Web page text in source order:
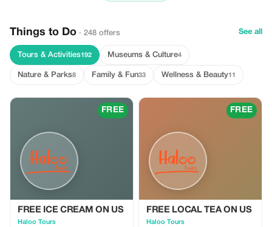
Things to Do · 248 offers See all
Tours & Activities192 Museums & Culture4
Nature & Parks8 Family & Fun33 Wellness & Beauty11
FREE
FREE ICE CREAM ON US
Haloo Tours
FREE
FREE LOCAL TEA ON US
Haloo Tours